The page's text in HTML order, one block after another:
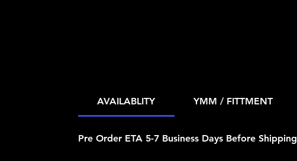
AVAILABLITY YMM / FITTMENT
Pre Order ETA 5-7 Business Days Before Shipping